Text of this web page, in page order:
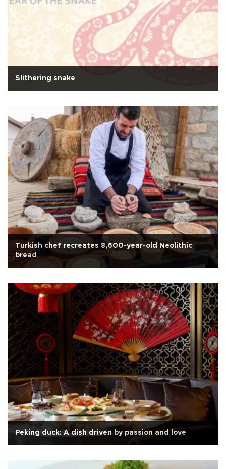
Slithering snake
Turkish chef recreates 8,600-year-old Neolithic
bread
Peking duck: A dish driven by passion and love